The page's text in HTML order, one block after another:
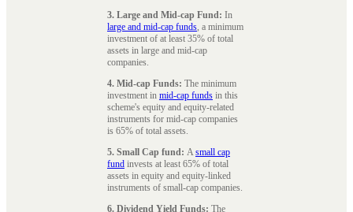
3. Large and Mid-cap Fund: In
large and mid-cap funds, a minimum
investment of at least 35% of total
assets in large and mid-cap
companies.
4. Mid-cap Funds: The minimum
investment in mid-cap funds in this
scheme's equity and equity-related
instruments for mid-cap companies
is 65% of total assets.
5. Small Cap fund: Asmall cap
fund invests at least 65% of total
assets in equity and equity-linked
instruments of small-cap companies.
6. Dividend Yield Funds: The